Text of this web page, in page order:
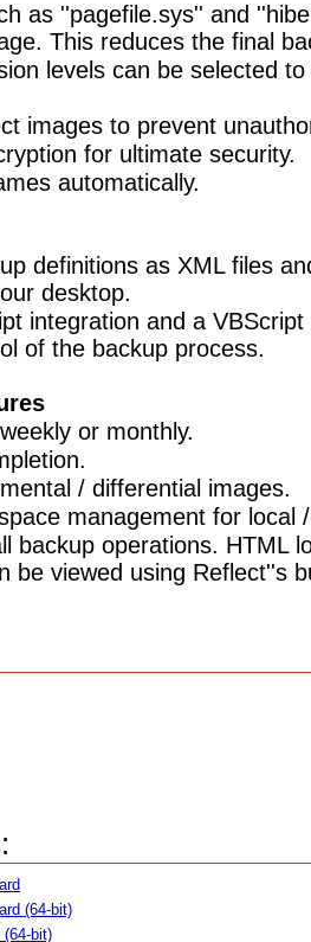
as ''pagefile.sys'' and
This reduces the final
levels can be selected
images to prevent
for ultimate security.
automatically.
definitions as XML files
desktop.
integration and a
of the backup process.
or monthly.
/ differential images.
management for local
backup operations. HTML
be viewed using Reflect''s
(64-bit)
(64-bit)